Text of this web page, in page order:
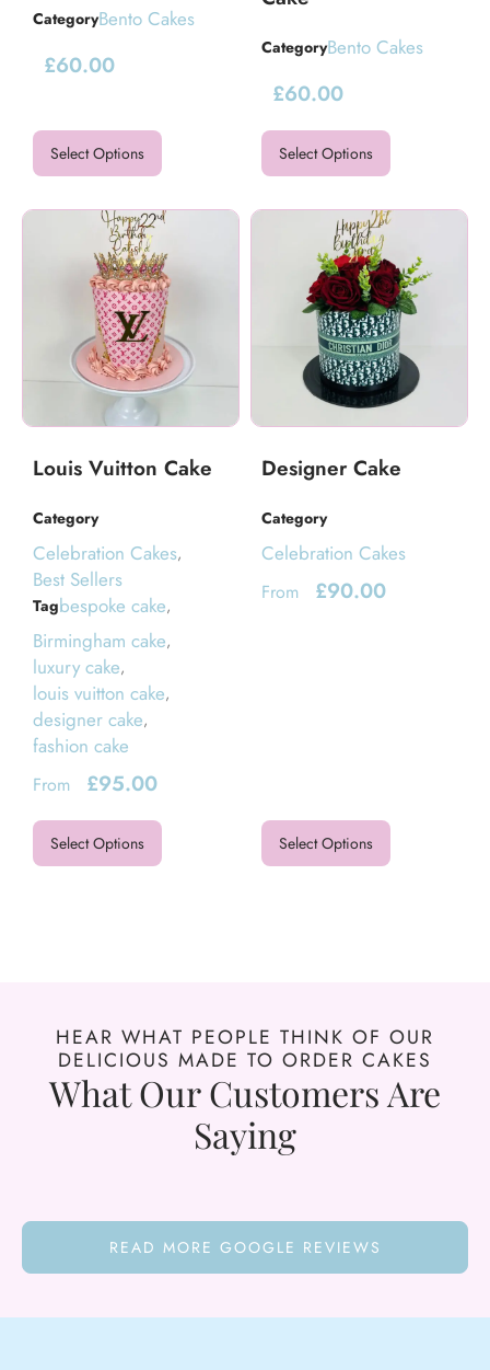
CategoryBento Cakes
£60.00
Select Options
CategoryBento Cakes
£60.00
Select Options
Louis Vuitton Cake
Category
Celebration Cakes,
Best Sellers
Tagbespoke cake,
Birmingham cake,
luxury cake,
louis vuitton cake,
designer cake,
fashion cake
From £95.00
Select Options
Designer Cake
Category
Celebration Cakes
From £90.00
Select Options
HEAR WHAT PEOPLE THINK OF OUR
DELICIOUS MADE TO ORDER CAKES
What Our Customers Are
Saying
READ MORE GOOGLE REVIEWS